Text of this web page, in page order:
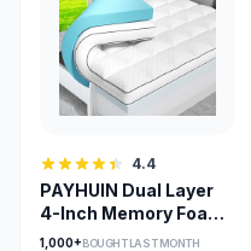
4.4
PAYHUIN Dual Layer
4-Inch Memory Foam
Topper with Gel
1,000+BOUGHT LAST MONTH